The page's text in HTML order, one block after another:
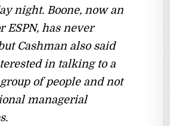
night. Boone, now an
ESPN, has never
Cashman also said
in talking to a
of people and not
managerial